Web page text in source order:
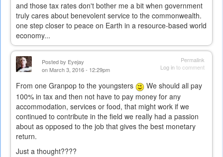
and those tax rates don't bother me a bit when government
truly cares about benevolent service to the commonwealth.
one step closer to peace on Earth in a resource-based world
economy...
Permalink
Log into comment
Posted by Eyejay
on March 3, 2016 - 12:29pm
From one Granpop to the youngsters
We should all pay
100% in tax and then not have to pay money for any
accommodation, services or food, that might work if we
continued to contribute in the field we really had a passion
about as opposed to the job that gives the best monetary
return.
Just a thought????